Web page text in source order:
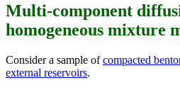
Multi-component
homogeneous mixture
Consider a sample ofcompacted
external reservoirs.